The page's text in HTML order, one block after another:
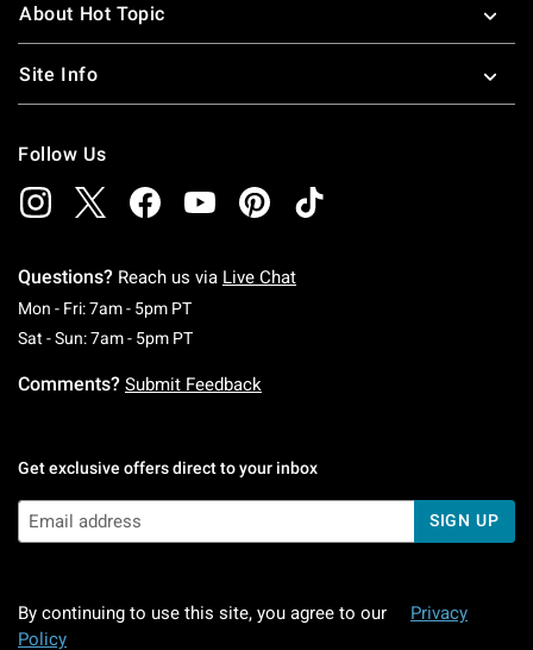
About Hot Topic
Site Info
Follow Us
Questions? Reach us via Live Chat
Mon - Fri: 7am - 5pm PTMonday To Friday: 7 AM To 5 PM Pacific Time
Sat - Sun: 7am - 5pm PTSaturday To Sunday: 7 AM To 5 PM Pacific
Comments? Submit Feedback
Get exclusive offers direct to your inbox
SIGN UP
By continuing to use this site, you agree to our
Privacy
Policy